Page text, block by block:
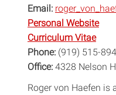
Email:
Personal Website
Curriculum Vitae
Phone: (919) 515-
Office: 4328 Nelson
Roger von Haefen is